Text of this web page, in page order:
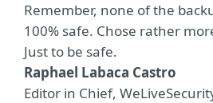
Remember, none of the
100% safe. Chose rather
Just to be safe.
Raphael Labaca Castro
Editor in Chief,